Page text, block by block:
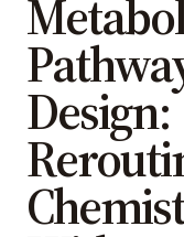
Design: